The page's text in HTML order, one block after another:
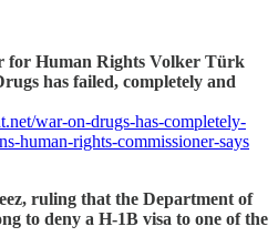
for Human Rights Volker Türk
has failed, completely and
war-on-drugs-has-completely-
human-rights-commissioner-says
ruling that the Department of
to deny a H-1B visa to one of the